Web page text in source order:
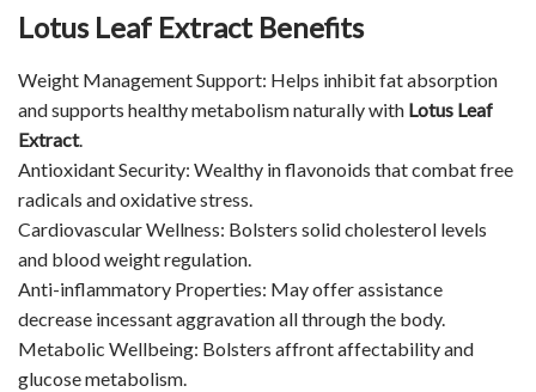
Lotus Leaf Extract Benefits
Weight Management Support: Helps inhibit fat absorption
and supports healthy metabolism naturally with Lotus Leaf
Extract.
Antioxidant Security: Wealthy in flavonoids that combat free
radicals and oxidative stress.
Cardiovascular Wellness: Bolsters solid cholesterol levels
and blood weight regulation.
Anti-inflammatory Properties: May offer assistance
decrease incessant aggravation all through the body.
Metabolic Wellbeing: Bolsters affront affectability and
glucose metabolism.